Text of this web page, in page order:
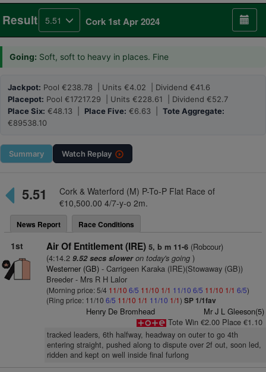
Result 5.51 Cork 1st Apr 2024
Going: Soft, soft to heavy in places. Fine
Jackpot: Pool €238.78 | Units €4.02 | Dividend €41.6
Placepot: Pool €17217.29 | Units €228.61 | Dividend €52.7
Place Six: €48.13 | Place Five: €6.63 | Tote Aggregate:
€89538.10
Summary Watch Replay
5.51
Cork & Waterford (M) P-To-P Flat Race of
€10,500.00 4/7-y-o 2m.
News Report Race Conditions
1st Air Of Entitlement (IRE) 5, b m 11-6(Robcour)
(4:14.2 9.52 secs sloweron today's going)
Westerner (GB)- Carrigeen Karaka (IRE)(Stowaway (GB))
Breeder - Mrs R H Lalor
(Morning price: 5/4 11/10 6/5 11/10 1/1 11/10 6/5 11/10 1/1 6/5)
(Ring price: 11/10 6/5 11/10 1/1 11/10 1/1) SP 1/1fav
Henry De Bromhead
Mr J L Gleeson(5)
Tote Win €2.00 Place €1.10
tracked leaders, 6th halfway, headway on outer to go 4th
entering straight, pushed along to dispute over 2f out, soon led,
ridden and kept on well inside final furlong